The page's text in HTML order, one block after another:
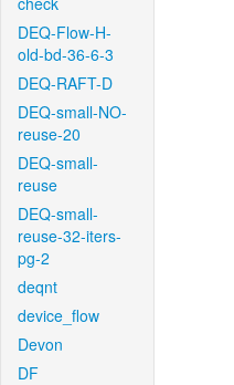
DEQ-Flow-H-
old-bd-36-6-3
DEQ-RAFT-D
DEQ-small-NO-
reuse-20
DEQ-small-
reuse
DEQ-small-
reuse-32-iters-
pg-2
deqnt
device_flow
Devon
DF